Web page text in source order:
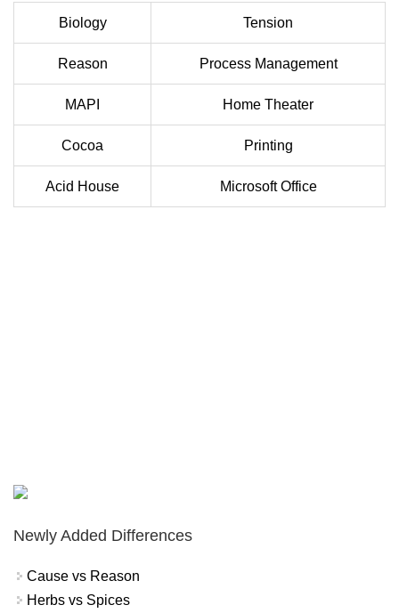
Biology Tension
Reason Process Management
MAPI Home Theater
Cocoa Printing
Acid House Microsoft Office
Newly Added Differences
Cause vs Reason
Herbs vs Spices